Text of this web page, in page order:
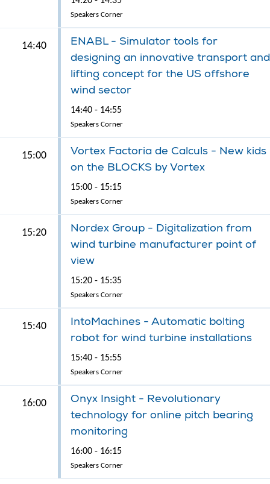
Speakers Corner
14:40
ENABL - Simulator tools for
designing an innovative transport and
lifting concept for the US offshore
wind sector
14:40 - 14:55
Speakers Corner
15:00
Vortex Factoria de Calculs - New kids
on the BLOCKS by Vortex
15:00 - 15:15
Speakers Corner
15:20
Nordex Group - Digitalization from
wind turbine manufacturer point of
view
15:20 - 15:35
Speakers Corner
15:40
IntoMachines - Automatic bolting
robot for wind turbine installations
15:40 - 15:55
Speakers Corner
16:00
Onyx Insight - Revolutionary
technology for online pitch bearing
monitoring
16:00 - 16:15
Speakers Corner